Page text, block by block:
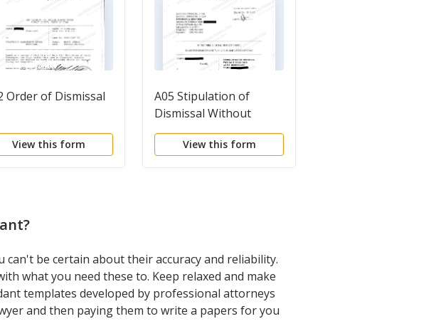
Order of Dismissal
View this form
A05 Stipulation of
Dismissal Without
Prejudice as to
Defendant
View this form
?
be certain about their accuracy and reliability.
what you need these to. Keep relaxed and make
templates developed by professional attorneys
and then paying them to write a papers for you